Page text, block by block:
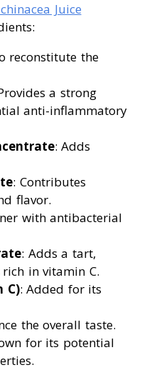
Juice
reconstitute the
a strong
anti-inflammatory
: Adds
: Contributes
flavor.
with antibacterial
: Adds a tart,
in vitamin C.
C): Added for its
the overall taste.
for its potential